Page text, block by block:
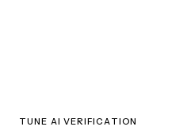
TUNE AI VERIFICATION